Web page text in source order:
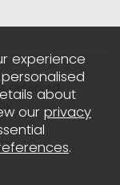
reserved..
experience
about
our privacy
.